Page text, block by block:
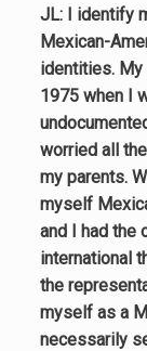
JL: I identify
Mexican-
identities. My
1975 when I
worried all
my parents.
myself
and I had the
international
the
myself as a
necessarily